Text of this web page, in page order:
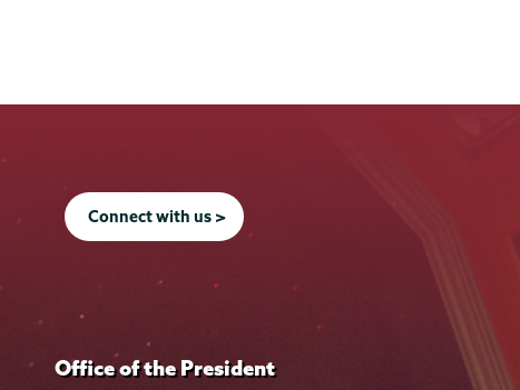
Connect with us >
Office of the President